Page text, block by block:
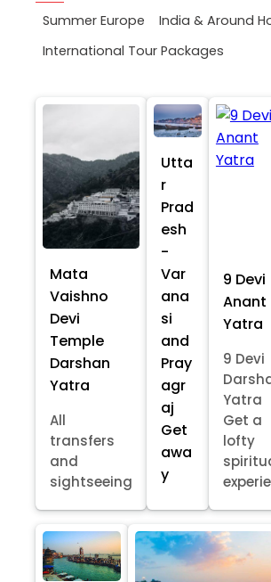
Summer Europe
India & Around
International Tour Packages
Mata
Vaishno
Devi
Temple
Darshan
Yatra
All
transfers
and
sightseeing
Utta
r
Prad
esh
-
Var
ana
si
and
Pray
agr
aj
Get
awa
y
9 Devi
Anant
Yatra
9 Devi
Yatra
Get a
lofty